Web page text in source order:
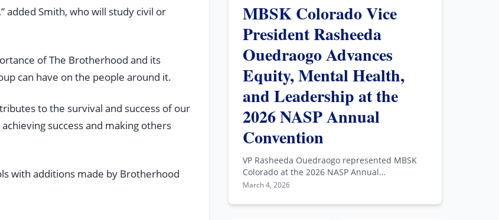
added Smith, who will study civil or
of The Brotherhood and its
can have on the people around it.
to the survival and success of our
success and making others
with additions made by Brotherhood
MBSK Colorado Vice
President Rasheeda
Ouedraogo Advances
Equity, Mental Health,
and Leadership at the
2026 NASP Annual
Convention
VP Rasheeda Ouedraogo represented MBSK
Colorado at the 2026 NASP Annual
Convention, advancing equity and mental
March 4, 2026